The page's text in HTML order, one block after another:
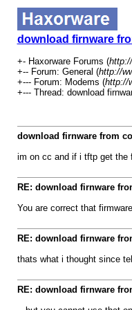
download firnware
+- Haxorware Forums (
+-- Forum: General (http://
+--- Forum: Modems (http://
+--- Thread: download
download firnware from
im on cc and if i tftp get the
RE: download firnware
You are correct that
RE: download firnware
thats what i thought since
RE: download firnware